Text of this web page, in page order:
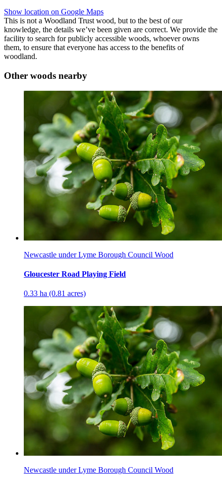
Show location on Google Maps
This is not a Woodland Trust wood, but to the best of our
knowledge, the details we’ve been given are correct. We provide the
facility to search for publicly accessible woods, whoever owns
them, to ensure that everyone has access to the benefits of
woodland.
Other woods nearby
Newcastle under Lyme Borough Council Wood
Gloucester Road Playing Field
0.33 ha (0.81 acres)
Newcastle under Lyme Borough Council Wood